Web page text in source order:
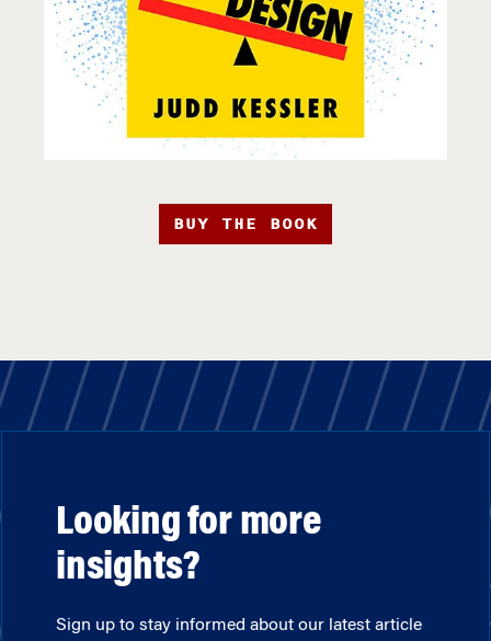
BUY THE BOOK
Looking for more
insights?
Sign up to stay informed about our latest article